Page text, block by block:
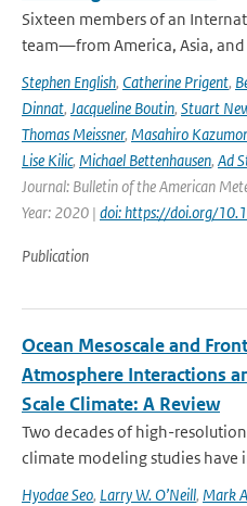
Sixteen members of an
team—from America, Asia, and
Stephen English, Catherine Prigent,
Dinnat, Jacqueline Boutin, Stuart
Thomas Meissner, Masahiro
Lise Kilic, Michael Bettenhausen, Ad
Journal: Bulletin of the American
Year: 2020 | doi: https://doi.org/
Publication
Ocean Mesoscale and
Atmosphere Interactions
Scale Climate: A Review
Two decades of high-
climate modeling studies have
Hyodae Seo, Larry W. O’Neill, Mark